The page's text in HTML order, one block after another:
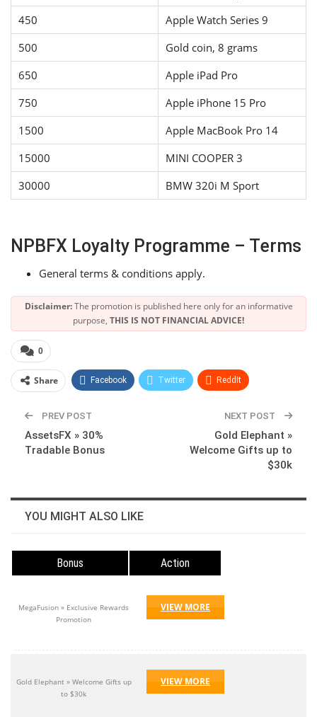
450
Apple Watch Series 9
500
Gold coin, 8 grams
650
Apple iPad Pro
750
Apple iPhone 15 Pro
1500
Apple MacBook Pro 14
15000
MINI COOPER 3
30000
BMW 320i M Sport
NPBFX Loyalty Programme – Terms
General terms & conditions apply.
Disclaimer:The promotion is published here only for an informative
purpose, THIS IS NOT FINANCIAL ADVICE!
0
Share Facebook Twitter ReddIt
PREV POST
AssetsFX » 30%
Tradable Bonus
NEXT POST
Gold Elephant »
Welcome Gifts up to
$30k
YOU MIGHT ALSO LIKE
Bonus Action
MegaFusion » Exclusive Rewards
Promotion
VIEW MORE
Gold Elephant » Welcome Gifts up
to $30k
VIEW MORE